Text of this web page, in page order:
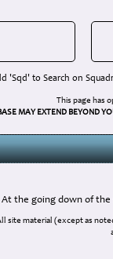
'Sqd' to Search on
This page has
MAY EXTEND BEYOND
At the going down of
site material (except as